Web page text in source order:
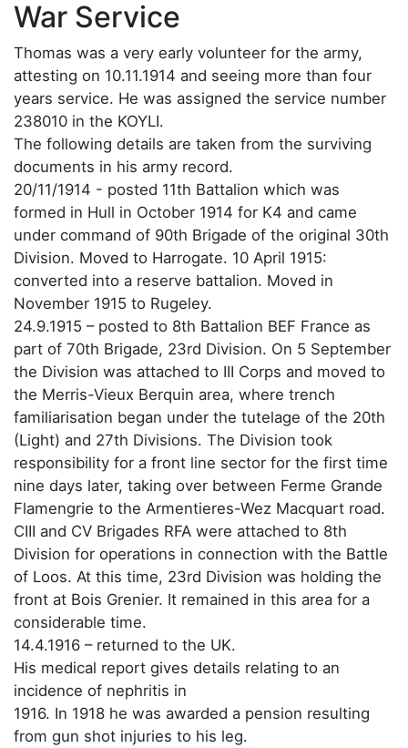
War Service
Thomas was a very early volunteer for the army,
attesting on 10.11.1914 and seeing more than four
years service. He was assigned the service number
238010 in the KOYLI.
The following details are taken from the surviving
documents in his army record.
20/11/1914 - posted 11th Battalion which was
formed in Hull in October 1914 for K4 and came
under command of 90th Brigade of the original 30th
Division. Moved to Harrogate. 10 April 1915:
converted into a reserve battalion. Moved in
November 1915 to Rugeley.
24.9.1915 – posted to 8th Battalion BEF France as
part of 70th Brigade, 23rd Division. On 5 September
the Division was attached to III Corps and moved to
the Merris-Vieux Berquin area, where trench
familiarisation began under the tutelage of the 20th
(Light) and 27th Divisions. The Division took
responsibility for a front line sector for the first time
nine days later, taking over between Ferme Grande
Flamengrie to the Armentieres-Wez Macquart road.
CIII and CV Brigades RFA were attached to 8th
Division for operations in connection with the Battle
of Loos. At this time, 23rd Division was holding the
front at Bois Grenier. It remained in this area for a
considerable time.
14.4.1916 – returned to the UK.
His medical report gives details relating to an
incidence of nephritis in
1916. In 1918 he was awarded a pension resulting
from gun shot injuries to his leg.